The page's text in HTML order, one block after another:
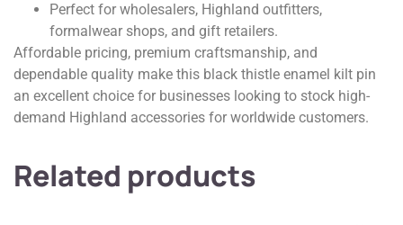
Perfect for wholesalers, Highland outfitters,
formalwear shops, and gift retailers.
Affordable pricing, premium craftsmanship, and
dependable quality make this black thistle enamel kilt pin
an excellent choice for businesses looking to stock high-
demand Highland accessories for worldwide customers.
Related products